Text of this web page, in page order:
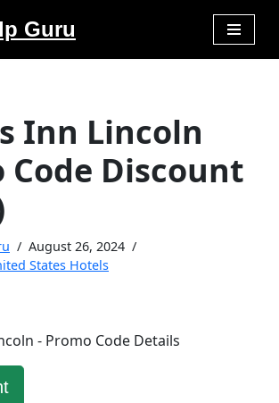
Guru
Inn Lincoln
Code Discount
August 26, 2024
States Hotels